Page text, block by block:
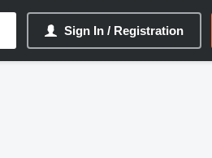
Sign In / Registration